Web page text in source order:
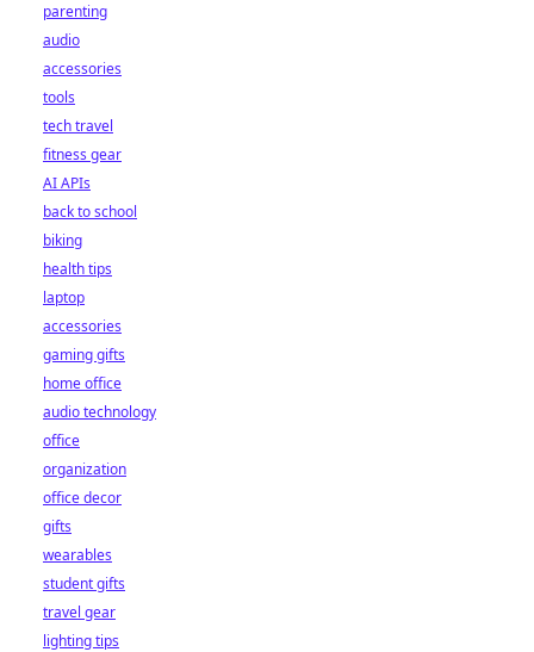
parenting
audio
accessories
tools
tech travel
fitness gear
AI APIs
back to school
biking
health tips
laptop
accessories
gaming gifts
home office
audio technology
office
organization
office decor
gifts
wearables
student gifts
travel gear
lighting tips